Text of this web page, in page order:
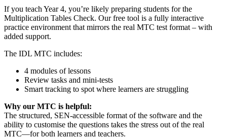
If you teach Year 4, you’re likely preparing students for the
Multiplication Tables Check. Our free tool is a fully interactive
practice environment that mirrors the real MTC test format – with
added support.
The IDL MTC includes:
4 modules of lessons
Review tasks and mini-tests
Smart tracking to spot where learners are struggling
Why our MTC is helpful:
The structured, SEN-accessible format of the software and the
ability to customise the questions takes the stress out of the real
MTC—for both learners and teachers.